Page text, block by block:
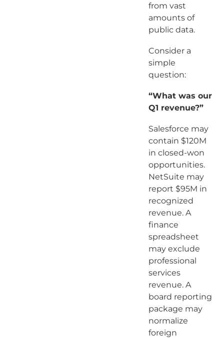
from vast
amounts of
public data.
Consider a
simple
question:
“What was our
Q1 revenue?”
Salesforce may
contain $120M
in closed-won
opportunities.
NetSuite may
report $95M in
recognized
revenue. A
finance
spreadsheet
may exclude
professional
services
revenue. A
board reporting
package may
normalize
foreign